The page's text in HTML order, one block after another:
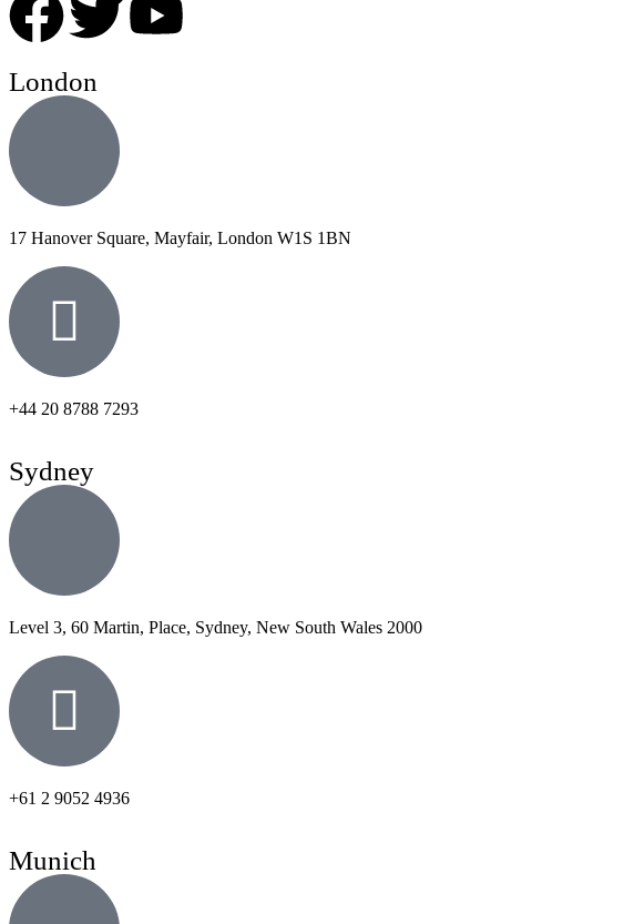
London
17 Hanover Square, Mayfair, London W1S 1BN
+44 20 8788 7293
Sydney
Level 3, 60 Martin, Place, Sydney, New South Wales 2000
+61 2 9052 4936
Munich